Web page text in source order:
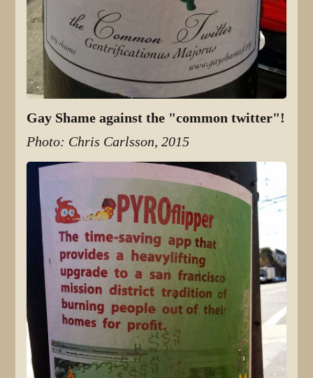
Gay Shame against the "common twitter"!
Photo: Chris Carlsson, 2015